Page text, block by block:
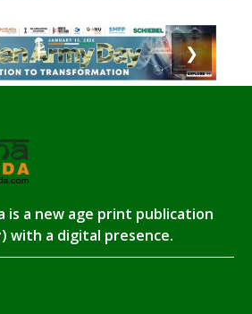
❯
is a new age print publication
with a digital presence.